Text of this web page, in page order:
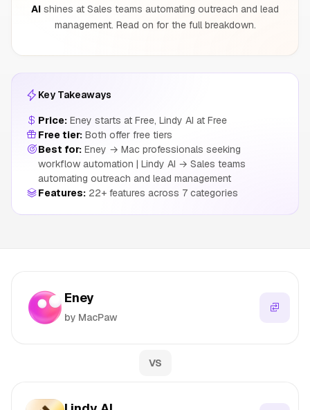
AI shines at Sales teams automating outreach and lead
management. Read on for the full breakdown.
Key Takeaways
Price: Eney starts at Free, Lindy AI at Free
Free tier: Both offer free tiers
Best for: Eney → Mac professionals seeking
workflow automation | Lindy AI → Sales teams
automating outreach and lead management
Features: 22+ features across 7 categories
Eney
by MacPaw
VS